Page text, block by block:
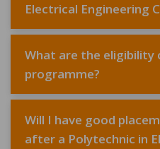
Electrical Engineering
What are the
programme?
Will I have good
after a Polytechnic in